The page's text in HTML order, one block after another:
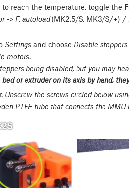
reach the temperature, toggle the
-> F. autoload(MK2.5/S, MK3/S/+) /
Settingsand choose Disable steppers
motors.
being disabled, but you may
or extruder on its axis by hand,
Unscrew the screws circled below
PTFE tube that connects the MMU